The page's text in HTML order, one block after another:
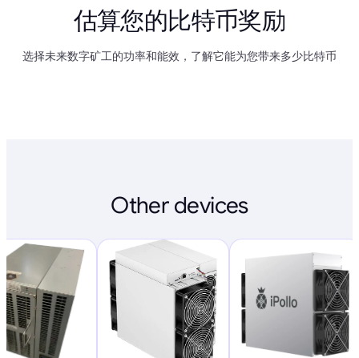
估算您的比特币奖励
选择未来数字矿工的功率和能效，了解它能为您带来多少比特币
Other devices